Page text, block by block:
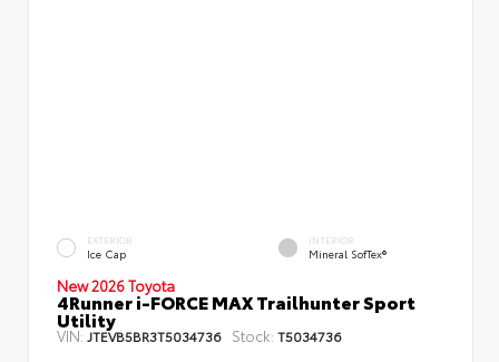
EXTERIOR
Ice Cap
INTERIOR
Mineral SofTex®
New 2026 Toyota
4Runner i-FORCE MAX Trailhunter Sport
Utility
VIN:JTEVB5BR3T5034736 Stock: T5034736